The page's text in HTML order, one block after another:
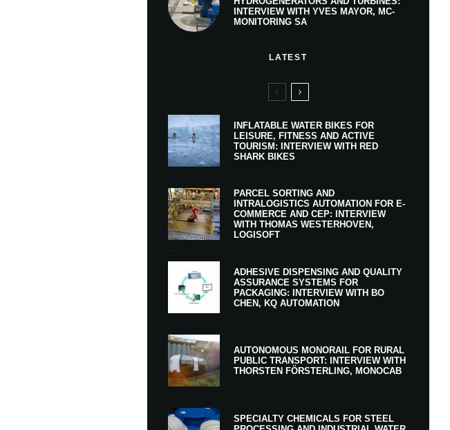
INTERVIEW WITH YVES MAYOR, MC-
MONITORING SA
LATEST
INFLATABLE WATER BIKES FOR
LEISURE, FITNESS AND ACTIVE
TOURISM: INTERVIEW WITH RED
SHARK BIKES
PARCEL SORTING AND
INTRALOGISTICS AUTOMATION FOR E-
COMMERCE AND CEP: INTERVIEW
WITH THOMAS WESTERHOVEN,
LOGISOFT
ADHESIVE DISPENSING AND QUALITY
ASSURANCE SYSTEMS FOR
PACKAGING: INTERVIEW WITH BO
CHEN, KQ AUTOMATION
AUTONOMOUS MONORAIL FOR RURAL
PUBLIC TRANSPORT: INTERVIEW WITH
THORSTEN FÖRSTERLING, MONOCAB
SPECIALTY CHEMICALS FOR STEEL